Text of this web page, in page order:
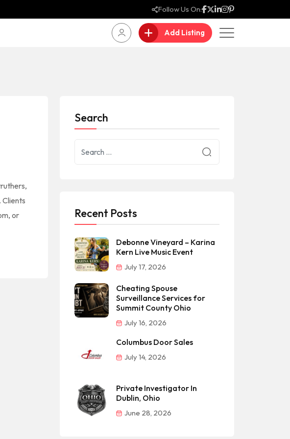
Follow Us On:
Add Listing
Clients
or
Search
Recent Posts
Debonne Vineyard – Karina
Kern Live Music Event
July 17, 2026
Cheating Spouse
Surveillance Services for
Summit County Ohio
July 16, 2026
Columbus Door Sales
July 14, 2026
Private Investigator In
Dublin, Ohio
June 28, 2026